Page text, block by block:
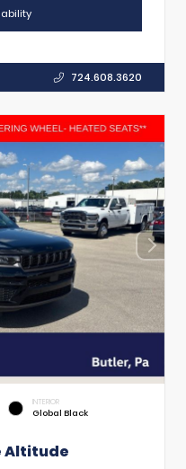
724.608.3620
INTERIOR
Global Black
Altitude